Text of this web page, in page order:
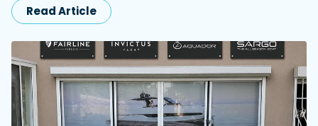
Read Article